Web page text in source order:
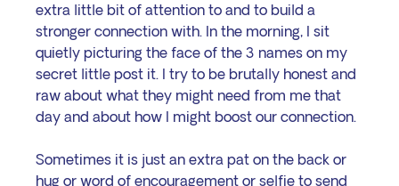
extra little bit of attention to and to build a
stronger connection with. In the morning, I sit
quietly picturing the face of the 3 names on my
secret little post it. I try to be brutally honest and
raw about what they might need from me that
day and about how I might boost our connection.
Sometimes it is just an extra pat on the back or
hug or word of encouragement or selfie to send